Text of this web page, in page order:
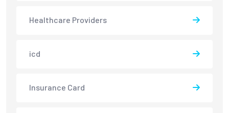
Healthcare Providers
icd
Insurance Card